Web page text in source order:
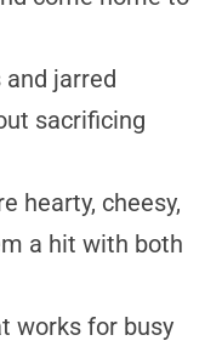
jarred
sacrificing
hearty, cheesy,
a hit with both
works for busy